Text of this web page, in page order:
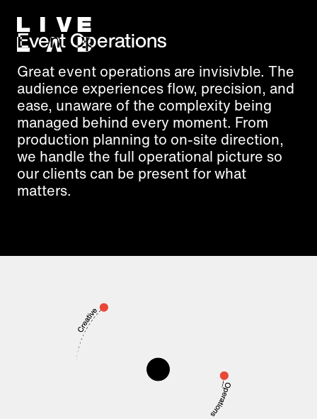
Event Operations
Great event operations are invisivble. The
audience experiences flow, precision, and
ease, unaware of the complexity being
managed behind every moment. From
production planning to on-site direction,
we handle the full operational picture so
our clients can be present for what
matters.